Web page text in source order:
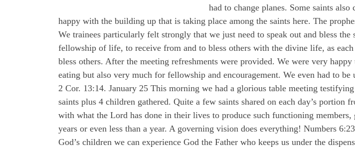
had to change planes. Some saints
happy with the building up that is taking place among the saints here. The
We trainees particularly felt strongly that we just need to speak out and bless
fellowship of life, to receive from and to bless others with the divine life, as
bless others. After the meeting refreshments were provided. We were very
eating but also very much for fellowship and encouragement. We even had to
2 Cor. 13:14. January 25 This morning we had a glorious table meeting
saints plus 4 children gathered. Quite a few saints shared on each day’s
with what the Lord has done in their lives to produce such functioning
years or even less than a year. A governing vision does everything! Numbers
God’s children we can experience God the Father who keeps us under the